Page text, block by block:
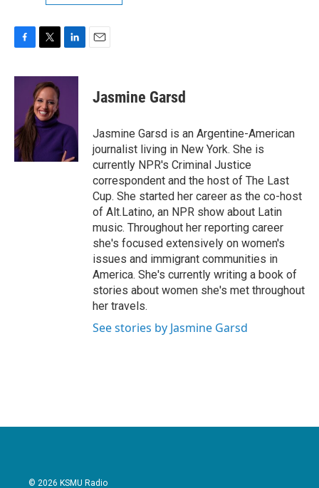
c
o
k
i
t
t
e
r
n
I
n
Jasmine Garsd
Jasmine Garsd is an Argentine-American
journalist living in New York. She is
currently NPR's Criminal Justice
correspondent and the host of The Last
Cup. She started her career as the co-host
of Alt.Latino, an NPR show about Latin
music. Throughout her reporting career
she's focused extensively on women's
issues and immigrant communities in
America. She's currently writing a book of
stories about women she's met throughout
her travels.
See stories by Jasmine Garsd
© 2026 KSMU Radio